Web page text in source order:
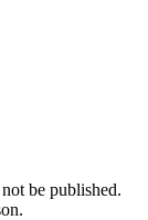
be published.